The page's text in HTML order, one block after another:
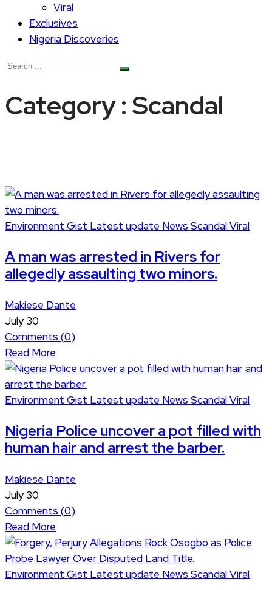
Viral
Exclusives
Nigeria Discoveries
Category : Scandal
Environment Gist Latest update News ScandalViral
A man was arrested in Rivers for
allegedly assaulting two minors.
Makiese Dante
July 30
Comments (0)
Read More
Environment Gist Latest update News ScandalViral
Nigeria Police uncover a pot filled with
human hair and arrest the barber.
Makiese Dante
July 30
Comments (0)
Read More
Environment Gist Latest update News ScandalViral